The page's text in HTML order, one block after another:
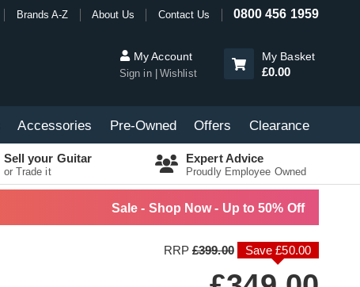
Brands A-Z About Us Contact Us 0800 456 1959
My Account
Sign in Wishlist
My Basket
£0.00
Accessories Pre-Owned Offers Clearance
Sell your Guitar
or Trade it
Expert Advice
Proudly Employee Owned
Sale - Shop Now - Up to 50% Off
RRP£399.00 Save £50.00